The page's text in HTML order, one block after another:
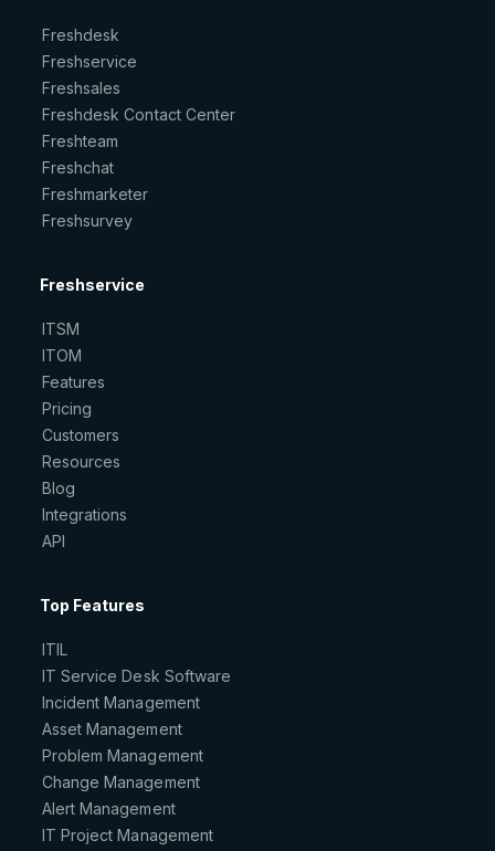
Freshdesk
Freshservice
Freshsales
Freshdesk Contact Center
Freshteam
Freshchat
Freshmarketer
Freshsurvey
Freshservice
ITSM
ITOM
Features
Pricing
Customers
Resources
Blog
Integrations
API
Top Features
ITIL
IT Service Desk Software
Incident Management
Asset Management
Problem Management
Change Management
Alert Management
IT Project Management